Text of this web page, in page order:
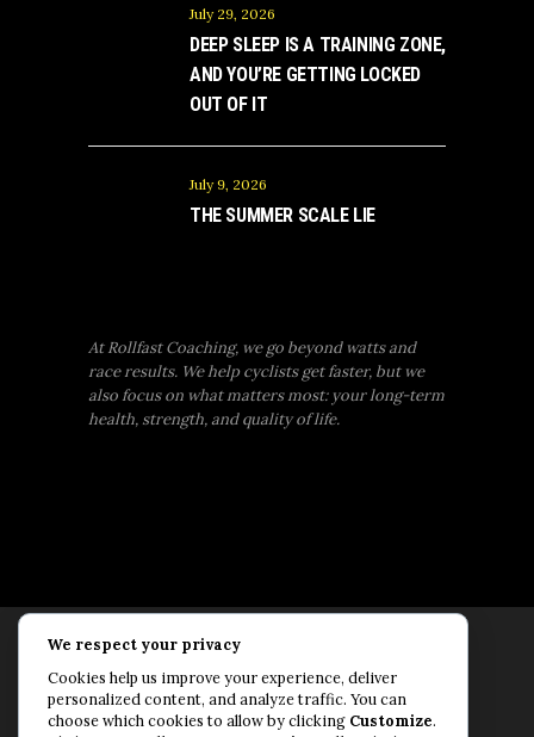
July 29, 2026
DEEP SLEEP IS A TRAINING ZONE,
AND YOU’RE GETTING LOCKED
OUT OF IT
July 9, 2026
THE SUMMER SCALE LIE
At Rollfast Coaching, we go beyond watts and
race results. We help cyclists get faster, but we
also focus on what matters most: your long-term
health, strength, and quality of life.
Rollfast Coaching is proud to be an extension of
the Rollfast Cycling brand, built on a shared
passion for a healthy, balanced life and a belief
We respect your privacy
Cookies help us improve your experience, deliver
personalized content, and analyze traffic. You can
choose which cookies to allow by clicking Customize.